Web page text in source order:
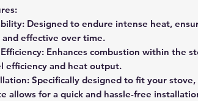
Designed to endure intense heat,
effective over time.
Enhances combustion within the
efficiency and heat output.
Specifically designed to fit your
allows for a quick and hassle-free